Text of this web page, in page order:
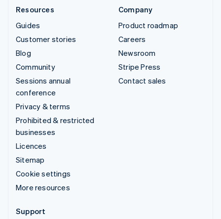
Resources
Guides
Customer stories
Blog
Community
Sessions annual
conference
Privacy & terms
Prohibited & restricted
businesses
Licences
Sitemap
Cookie settings
More resources
Company
Product roadmap
Careers
Newsroom
Stripe Press
Contact sales
Support